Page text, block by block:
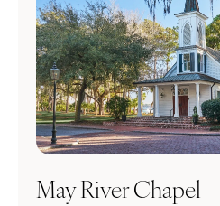
May River Chapel